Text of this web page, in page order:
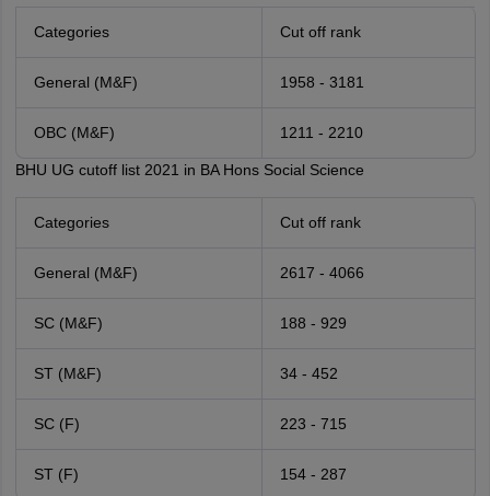
Categories Cut off rank
General (M&F) 1958 - 3181
OBC (M&F) 1211 - 2210
BHU UG cutoff list 2021 in BA Hons Social Science
Categories Cut off rank
General (M&F) 2617 - 4066
SC (M&F) 188 - 929
ST (M&F) 34 - 452
SC (F) 223 - 715
ST (F) 154 - 287